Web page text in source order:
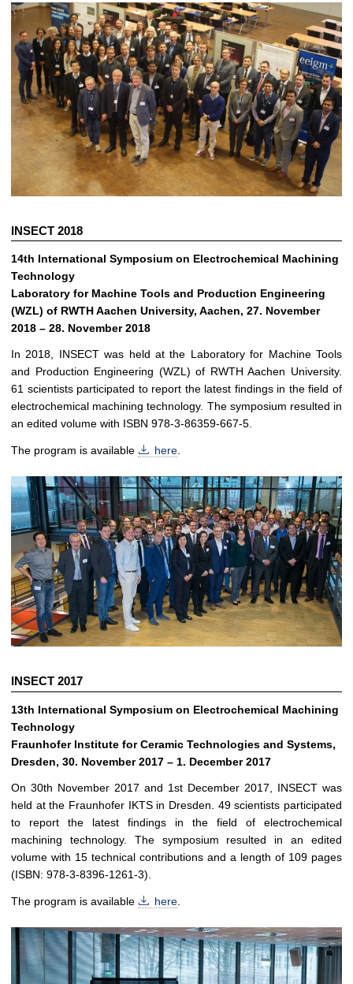
INSECT 2018
14th International Symposium on Electrochemical Machining
Technology
Laboratory for Machine Tools and Production Engineering
(WZL) of RWTH Aachen University, Aachen, 27. November
2018 – 28. November 2018
In 2018, INSECT was held at the Laboratory for Machine Tools
and Production Engineering (WZL) of RWTH Aachen University.
61 scientists participated to report the latest findings in the field of
electrochemical machining technology. The symposium resulted in
an edited volume with ISBN 978-3-86359-667-5.
The program is available here
INSECT 2017
13th International Symposium on Electrochemical Machining
Technology
Fraunhofer Institute for Ceramic Technologies and Systems,
Dresden, 30. November 2017 – 1. December 2017
On 30th November 2017 and 1st December 2017, INSECT was
held at the Fraunhofer IKTS in Dresden. 49 scientists participated
to report the latest findings in the field of electrochemical
machining technology. The symposium resulted in an edited
volume with 15 technical contributions and a length of 109 pages
(ISBN: 978-3-8396-1261-3).
The program is available here